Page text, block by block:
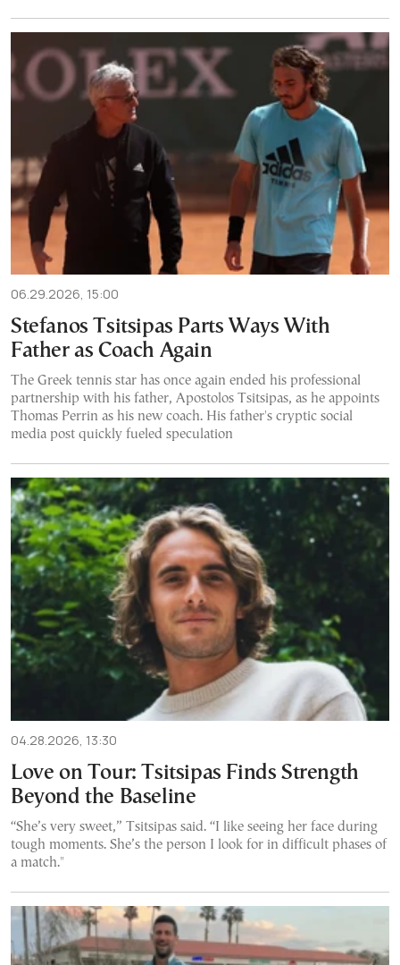
06.29.2026, 15:00
Stefanos Tsitsipas Parts Ways With
Father as Coach Again
The Greek tennis star has once again ended his professional
partnership with his father, Apostolos Tsitsipas, as he appoints
Thomas Perrin as his new coach. His father's cryptic social
media post quickly fueled speculation
04.28.2026, 13:30
Love on Tour: Tsitsipas Finds Strength
Beyond the Baseline
“She’s very sweet,” Tsitsipas said. “I like seeing her face during
tough moments. She’s the person I look for in difficult phases of
a match."